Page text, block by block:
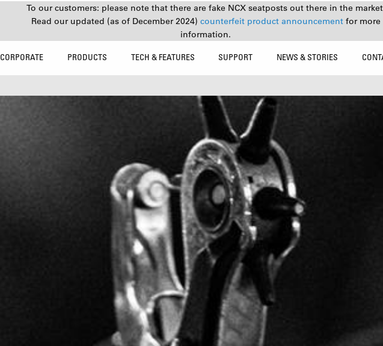
To our customers: please note that there are fake NCX seatposts out there in the
Read our updated (as of December 2024) counterfeit product announcement for more
information.
CORPORATE PRODUCTS TECH & FEATURES SUPPORT NEWS & STORIES